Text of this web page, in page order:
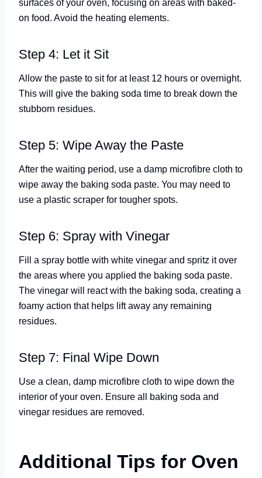
surfaces of your oven, focusing on areas with baked-
on food. Avoid the heating elements.
Step 4: Let it Sit
Allow the paste to sit for at least 12 hours or overnight.
This will give the baking soda time to break down the
stubborn residues.
Step 5: Wipe Away the Paste
After the waiting period, use a damp microfibre cloth to
wipe away the baking soda paste. You may need to
use a plastic scraper for tougher spots.
Step 6: Spray with Vinegar
Fill a spray bottle with white vinegar and spritz it over
the areas where you applied the baking soda paste.
The vinegar will react with the baking soda, creating a
foamy action that helps lift away any remaining
residues.
Step 7: Final Wipe Down
Use a clean, damp microfibre cloth to wipe down the
interior of your oven. Ensure all baking soda and
vinegar residues are removed.
Additional Tips for Oven